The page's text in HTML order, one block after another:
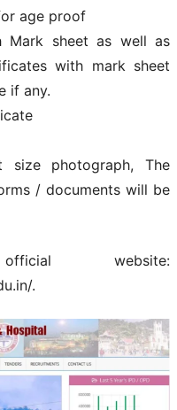
age proof
Mark sheet as well as
with mark sheet
if any.
photograph, The
/ documents will be
website:
.